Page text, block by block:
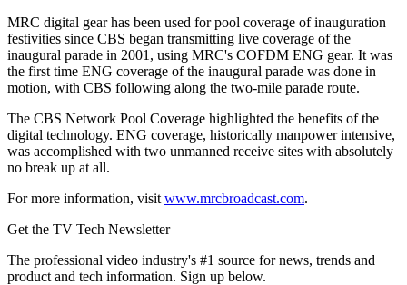
MRC digital gear has been used for pool coverage of inauguration
festivities since CBS began transmitting live coverage of the
inaugural parade in 2001, using MRC's COFDM ENG gear. It was
the first time ENG coverage of the inaugural parade was done in
motion, with CBS following along the two-mile parade route.
The CBS Network Pool Coverage highlighted the benefits of the
digital technology. ENG coverage, historically manpower intensive,
was accomplished with two unmanned receive sites with absolutely
no break up at all.
For more information, visit www.mrcbroadcast.com.
Get the TV Tech Newsletter
The professional video industry's #1 source for news, trends and
product and tech information. Sign up below.